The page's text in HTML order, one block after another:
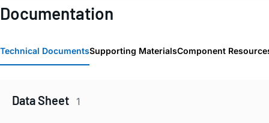
Documentation
Technical DocumentsSupporting MaterialsComponent
Data Sheet 1